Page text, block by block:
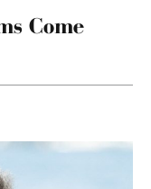
Come